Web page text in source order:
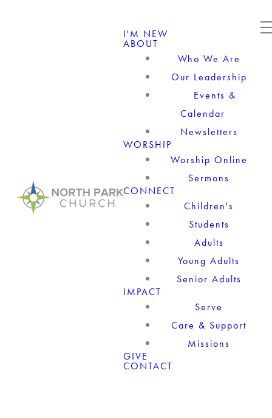
I'M NEW
ABOUT
Who We Are
Our Leadership
Events &
Calendar
Newsletters
WORSHIP
Worship Online
Sermons
CONNECT
Children's
Students
Adults
Young Adults
Senior Adults
IMPACT
Serve
Care & Support
Missions
GIVE
CONTACT